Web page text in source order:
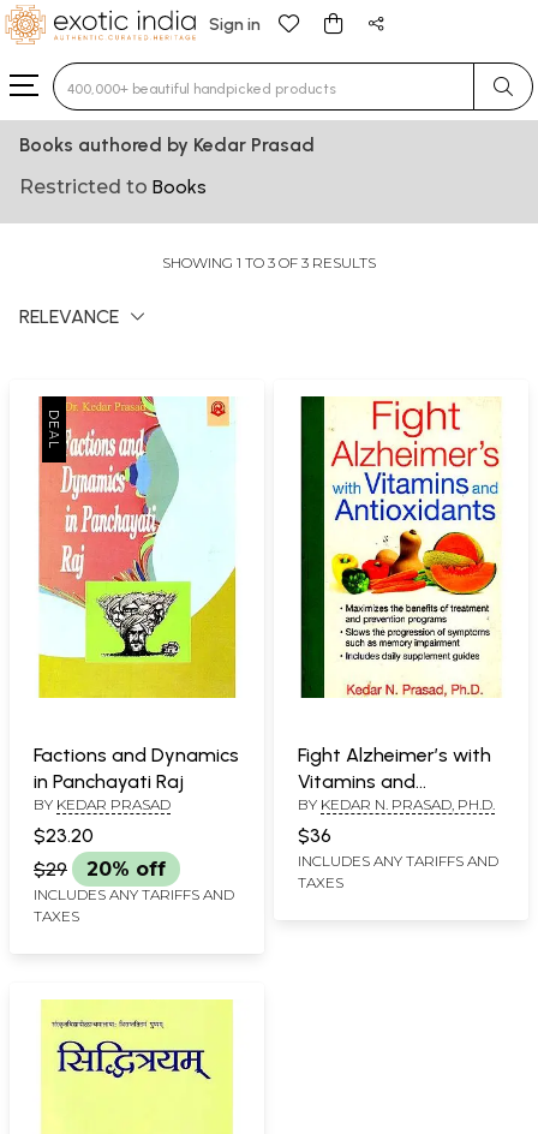
Sign in
Type 3 or more characters for results.
Books authored by Kedar Prasad
Restricted to Books
SHOWING 1 TO 3 OF 3 RESULTS
RELEVANCE
Factions and Dynamics
in Panchayati Raj
BY KEDAR PRASAD
$23.20
$29
20% off
INCLUDES ANY TARIFFS AND
TAXES
Fight Alzheimer’s with
Vitamins and
Antioxidants
BY KEDAR N. PRASAD, PH.D.
$36
INCLUDES ANY TARIFFS AND
TAXES